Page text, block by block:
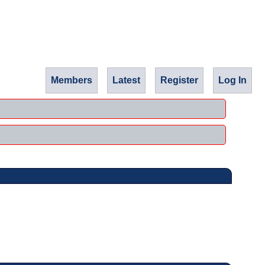
Members Latest Register Log In